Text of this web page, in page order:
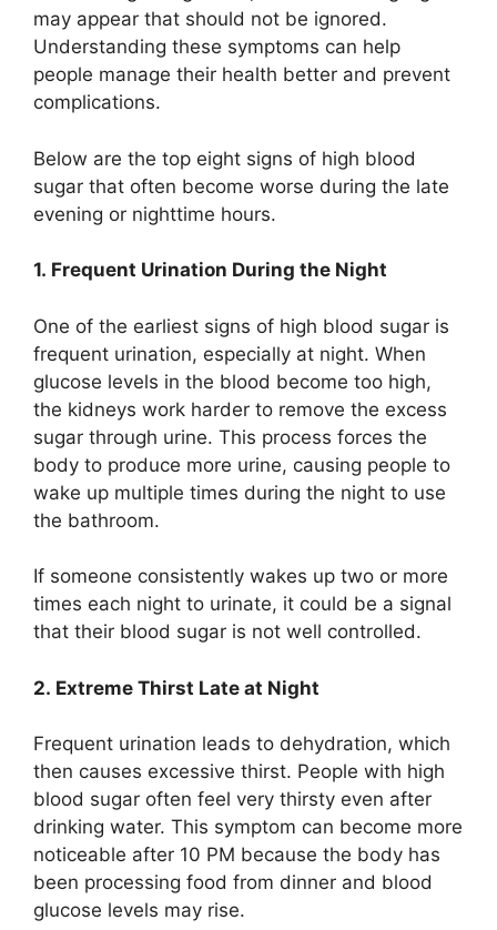
may appear that should not be ignored.
Understanding these symptoms can help
people manage their health better and prevent
complications.
Below are the top eight signs of high blood
sugar that often become worse during the late
evening or nighttime hours.
1. Frequent Urination During the Night
One of the earliest signs of high blood sugar is
frequent urination, especially at night. When
glucose levels in the blood become too high,
the kidneys work harder to remove the excess
sugar through urine. This process forces the
body to produce more urine, causing people to
wake up multiple times during the night to use
the bathroom.
If someone consistently wakes up two or more
times each night to urinate, it could be a signal
that their blood sugar is not well controlled.
2. Extreme Thirst Late at Night
Frequent urination leads to dehydration, which
then causes excessive thirst. People with high
blood sugar often feel very thirsty even after
drinking water. This symptom can become more
noticeable after 10 PM because the body has
been processing food from dinner and blood
glucose levels may rise.